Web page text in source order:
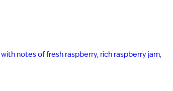
notes of fresh raspberry, rich raspberry jam,